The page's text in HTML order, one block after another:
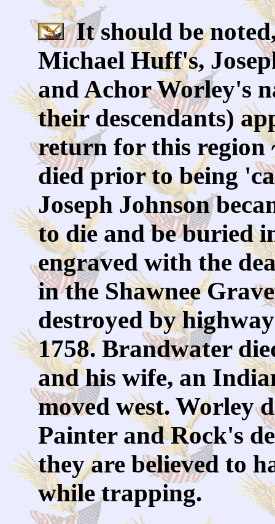
It should be
Michael Huff's,
and Achor Worley's
their descendants)
return for this region
died prior to being
Joseph Johnson
to die and be buried
engraved with the
in the Shawnee
destroyed by
1758. Brandwater
and his wife, an
moved west. Worley
Painter and Rock's
they are believed to
while trapping.